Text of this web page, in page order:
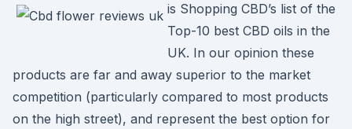
is Shopping CBD’s list of the
Top-10 best CBD oils in the
UK. In our opinion these
products are far and away superior to the market
competition (particularly compared to most products
on the high street), and represent the best option for